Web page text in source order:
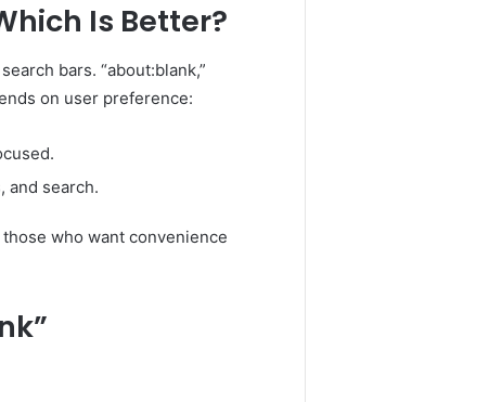
Is Better?
bars. “about:blank,”
on user preference:
and search.
those who want convenience